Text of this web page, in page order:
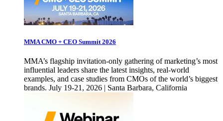
MMA CMO + CEO Summit 2026
MMA’s flagship invitation-only gathering of marketing’s most
influential leaders share the latest insights, real-world
examples, and case studies from CMOs of the world’s biggest
brands. July 19-21, 2026 | Santa Barbara, California